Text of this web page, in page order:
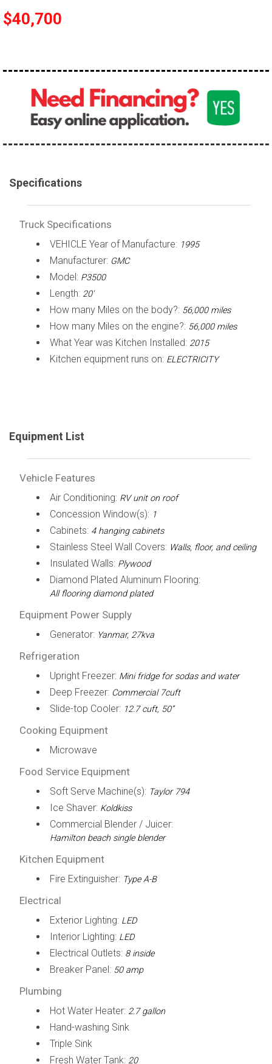
over 200,000
$40,700
Specifications
Truck Specifications
VEHICLE Year of Manufacture: 1995
Manufacturer: GMC
Model: P3500
Length: 20'
How many Miles on the body?: 56,000 miles
How many Miles on the engine?: 56,000 miles
What Year was Kitchen Installed: 2015
Kitchen equipment runs on: ELECTRICITY
Equipment List
Vehicle Features
Air Conditioning: RV unit on roof
Concession Window(s): 1
Cabinets: 4 hanging cabinets
Stainless Steel Wall Covers: Walls, floor, and ceiling
Insulated Walls: Plywood
Diamond Plated Aluminum Flooring:
All flooring diamond plated
Equipment Power Supply
Generator: Yanmar, 27kva
Refrigeration
Upright Freezer: Mini fridge for sodas and water
Deep Freezer: Commercial 7cuft
Slide-top Cooler: 12.7 cuft, 50”
Cooking Equipment
Microwave
Food Service Equipment
Soft Serve Machine(s): Taylor 794
Ice Shaver: Koldkiss
Commercial Blender / Juicer:
Hamilton beach single blender
Kitchen Equipment
Fire Extinguisher: Type A-B
Electrical
Exterior Lighting: LED
Interior Lighting: LED
Electrical Outlets: 8 inside
Breaker Panel: 50 amp
Plumbing
Hot Water Heater: 2.7 gallon
Hand-washing Sink
Triple Sink
Fresh Water Tank: 20